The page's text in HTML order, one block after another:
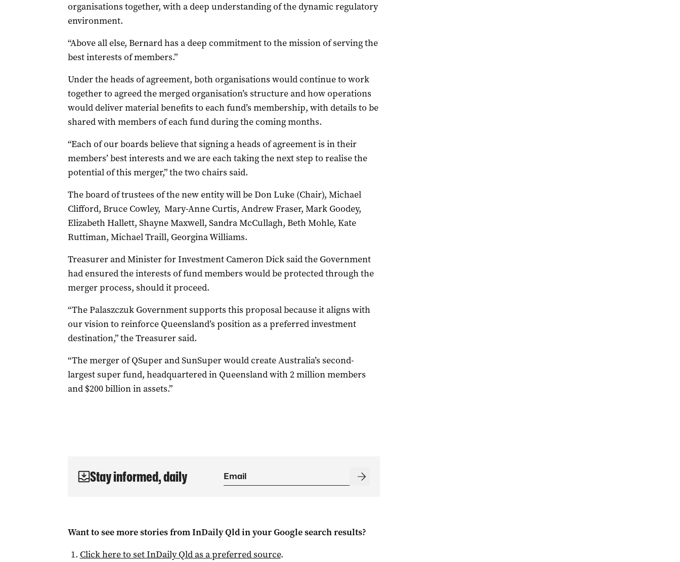
organisations together, with a deep understanding of the dynamic regulatory
environment.
“Above all else, Bernard has a deep commitment to the mission of serving the
best interests of members.”
Under the heads of agreement, both organisations would continue to work
together to agreed the merged organisation’s structure and how operations
would deliver material benefits to each fund’s membership, with details to be
shared with members of each fund during the coming months.
“Each of our boards believe that signing a heads of agreement is in their
members’ best interests and we are each taking the next step to realise the
potential of this merger,” the two chairs said.
The board of trustees of the new entity will be Don Luke (Chair), Michael
Clifford, Bruce Cowley, Mary-Anne Curtis, Andrew Fraser, Mark Goodey,
Elizabeth Hallett, Shayne Maxwell, Sandra McCullagh, Beth Mohle, Kate
Ruttiman, Michael Traill, Georgina Williams.
Treasurer and Minister for Investment Cameron Dick said the Government
had ensured the interests of fund members would be protected through the
merger process, should it proceed.
“The Palaszczuk Government supports this proposal because it aligns with
our vision to reinforce Queensland’s position as a preferred investment
destination,” the Treasurer said.
“The merger of QSuper and SunSuper would create Australia’s second-
largest super fund, headquartered in Queensland with 2 million members
and $200 billion in assets.”
Stay informed, daily
Want to see more stories fromInDaily Qldin your Google search results?
Click here to setInDaily Qldas a preferred source.